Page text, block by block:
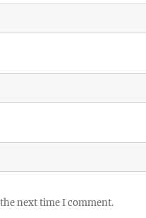
next time I comment.